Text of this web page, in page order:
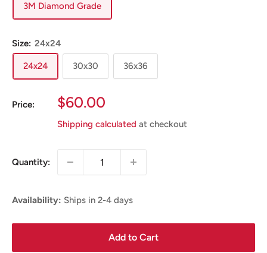
3M Diamond Grade
Size: 24x24
24x24 30x30 36x36
Price:
Sale
Price
$60.00
Shipping calculated at checkout
Quantity:
Availability: Ships in 2-4 days
Add to Cart